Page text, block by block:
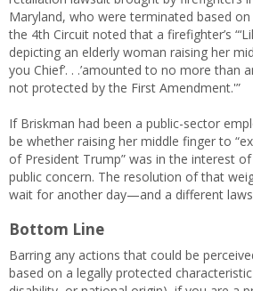
Maryland, who were terminated based
the 4th Circuit noted that a firefighter’s
depicting an elderly woman raising her
you Chief’. . .’amounted to no more than
not protected by the First Amendment.'”
If Briskman had been a public-sector
be whether raising her middle finger to
of President Trump” was in the interest
public concern. The resolution of that
wait for another day—and a different
Bottom Line
Barring any actions that could be
based on a legally protected